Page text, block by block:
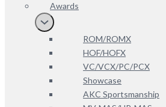
Awards
ROM/ROMX
HOF/HOFX
VC/VCX/PC/PCX
Showcase
AKC Sportsmanship